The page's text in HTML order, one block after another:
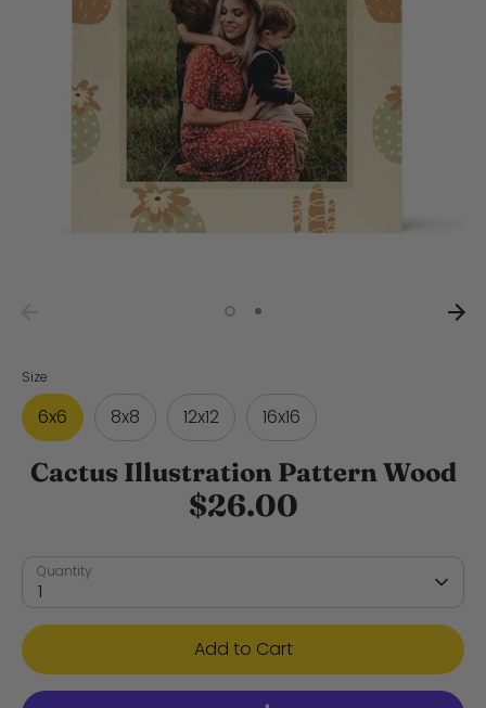
Size
6x6 8x8 12x12 16x16
Cactus Illustration Pattern Wood
$26.00
Quantity
1
Add to Cart